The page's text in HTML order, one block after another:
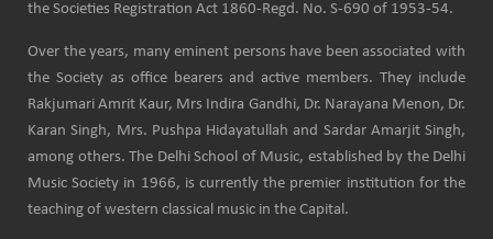
the Societies Registration Act 1860-Regd. No. S-690 of 1953-54.
Over the years, many eminent persons have been associated with
the Society as office bearers and active members. They include
Rakjumari Amrit Kaur, Mrs Indira Gandhi, Dr. Narayana Menon, Dr.
Karan Singh, Mrs. Pushpa Hidayatullah and Sardar Amarjit Singh,
among others. The Delhi School of Music, established by the Delhi
Music Society in 1966, is currently the premier institution for the
teaching of western classical music in the Capital.